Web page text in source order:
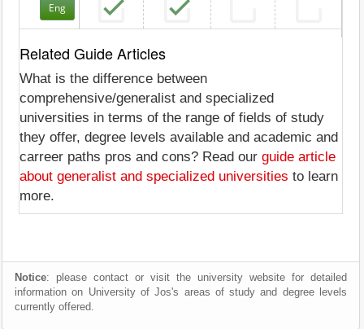
Eng
Related Guide Articles
What is the difference between
comprehensive/generalist and specialized
universities in terms of the range of fields of study
they offer, degree levels available and academic and
carreer paths pros and cons? Read our guide article
about generalist and specialized universities to learn
more.
Notice: please contact or visit the university website for detailed
information on University of Jos's areas of study and degree levels
currently offered.